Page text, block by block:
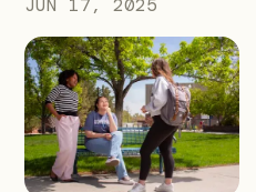
Taking Cumberland
Valley’s Passes to
Another Level
JUN 17, 2025